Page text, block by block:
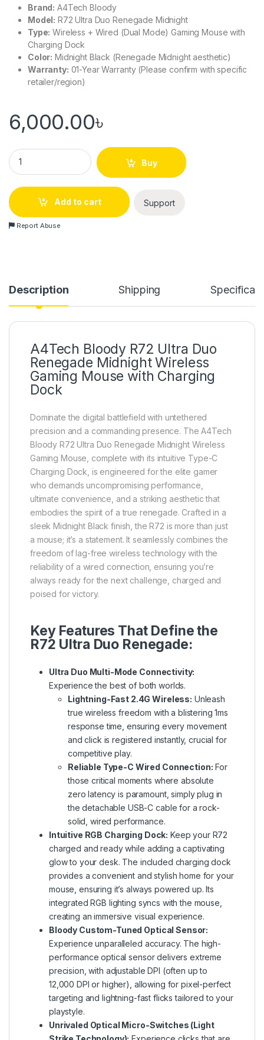
Brand: A4Tech Bloody
Model: R72 Ultra Duo Renegade Midnight
Type: Wireless + Wired (Dual Mode) Gaming Mouse with
Charging Dock
Color: Midnight Black (Renegade Midnight aesthetic)
Warranty: 01-Year Warranty (Please confirm with specific
retailer/region)
6,000.00৳
A4Tech Bloody R72 Ultra Duo Renegade Midnight Wireless
Buy
Add to cart Support
Report Abuse
Description Shipping
A4Tech Bloody R72 Ultra Duo
Renegade Midnight Wireless
Gaming Mouse with Charging
Dock
Dominate the digital battlefield with untethered
precision and a commanding presence. The A4Tech
Bloody R72 Ultra Duo Renegade Midnight Wireless
Gaming Mouse, complete with its intuitive Type-C
Charging Dock, is engineered for the elite gamer
who demands uncompromising performance,
ultimate convenience, and a striking aesthetic that
embodies the spirit of a true renegade. Crafted in a
sleek Midnight Black finish, the R72 is more than just
a mouse; it’s a statement. It seamlessly combines the
freedom of lag-free wireless technology with the
reliability of a wired connection, ensuring you’re
always ready for the next challenge, charged and
poised for victory.
Key Features That Define the
R72 Ultra Duo Renegade:
Ultra Duo Multi-Mode Connectivity:
Experience the best of both worlds.
Lightning-Fast 2.4G Wireless: Unleash
true wireless freedom with a blistering 1ms
response time, ensuring every movement
and click is registered instantly, crucial for
competitive play.
Reliable Type-C Wired Connection: For
those critical moments where absolute
zero latency is paramount, simply plug in
the detachable USB-C cable for a rock-
solid, wired performance.
Intuitive RGB Charging Dock: Keep your R72
charged and ready while adding a captivating
glow to your desk. The included charging dock
provides a convenient and stylish home for your
mouse, ensuring it’s always powered up. Its
integrated RGB lighting syncs with the mouse,
creating an immersive visual experience.
Bloody Custom-Tuned Optical Sensor:
Experience unparalleled accuracy. The high-
performance optical sensor delivers extreme
precision, with adjustable DPI (often up to
12,000 DPI or higher), allowing for pixel-perfect
targeting and lightning-fast flicks tailored to your
playstyle.
Unrivaled Optical Micro-Switches (Light